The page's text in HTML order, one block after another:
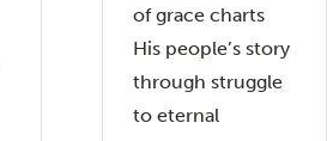
of grace charts
His people’s story
through struggle
to eternal